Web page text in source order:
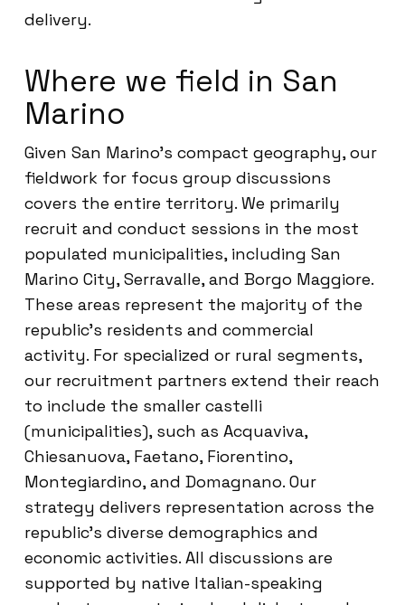
delivery.
Where we field in San
Marino
Given San Marino’s compact geography, our
fieldwork for focus group discussions
covers the entire territory. We primarily
recruit and conduct sessions in the most
populated municipalities, including San
Marino City, Serravalle, and Borgo Maggiore.
These areas represent the majority of the
republic’s residents and commercial
activity. For specialized or rural segments,
our recruitment partners extend their reach
to include the smaller castelli
(municipalities), such as Acquaviva,
Chiesanuova, Faetano, Fiorentino,
Montegiardino, and Domagnano. Our
strategy delivers representation across the
republic’s diverse demographics and
economic activities. All discussions are
supported by native Italian-speaking